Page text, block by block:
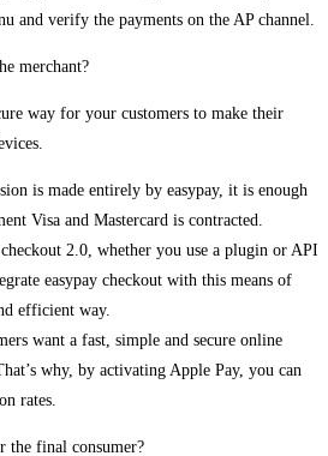
and verify the payments on the AP channel.
merchant?
way for your customers to make their
is made entirely by easypay, it is enough
Visa and Mastercard is contracted.
2.0, whether you use a plugin or API
easypay checkout with this means of
efficient way.
want a fast, simple and secure online
why, by activating Apple Pay, you can
rates.
the final consumer?